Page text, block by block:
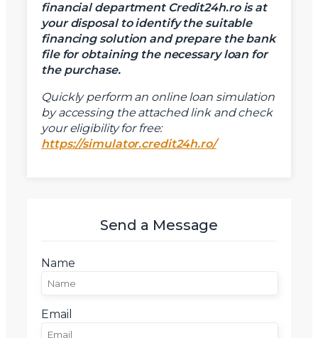
financial department Credit24h.ro is at
your disposal to identify the suitable
financing solution and prepare the bank
file for obtaining the necessary loan for
the purchase.
Quickly perform an online loan simulation
by accessing the attached link and check
your eligibility for free:
https://simulator.credit24h.ro/
Send a Message
Name
Email